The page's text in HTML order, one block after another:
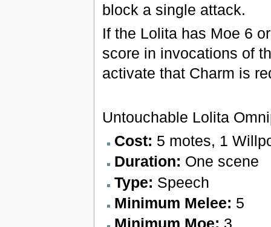
block a single attack.
If the Lolita has Moe 6
score in invocations of
activate that Charm is
Untouchable Lolita
Cost: 5 motes, 1
Duration: One scene
Type: Speech
Minimum Melee: 5
Minimum Moe: 3